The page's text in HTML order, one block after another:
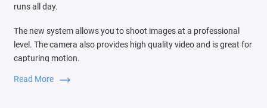
runs all day.
The new system allows you to shoot images at a professional
level. The camera also provides high quality video and is great for
capturing motion.
Switching between three cameras is very easy, the audio zoom
Read More